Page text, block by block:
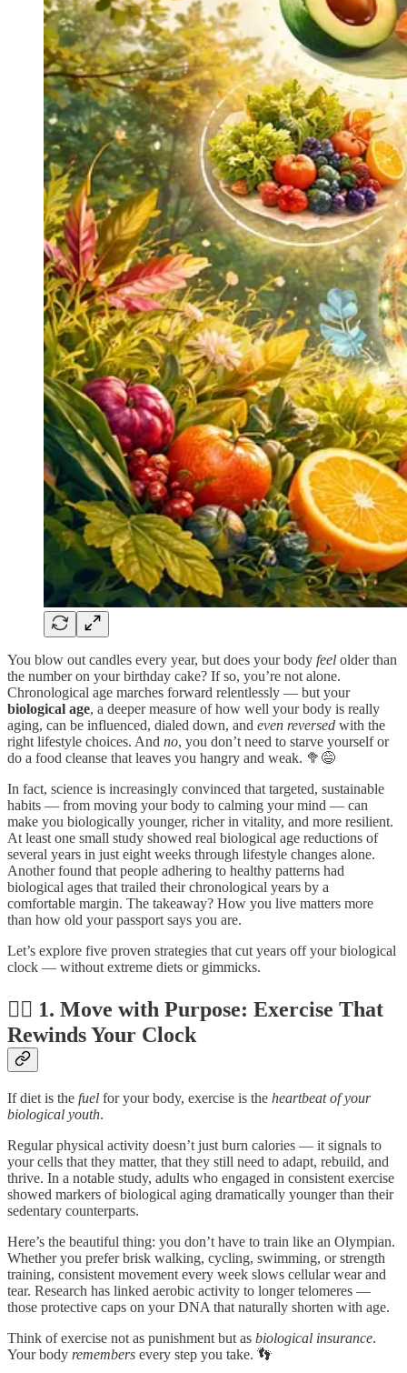
You blow out candles every year, but does your body feel older than
the number on your birthday cake? If so, you’re not alone.
Chronological age marches forward relentlessly — but your
biological age, a deeper measure of how well your body is really
aging, can be influenced, dialed down, and even reversed with the
right lifestyle choices. And no, you don’t need to starve yourself or
do a food cleanse that leaves you hangry and weak. 🥦😅
In fact, science is increasingly convinced that targeted, sustainable
habits — from moving your body to calming your mind — can
make you biologically younger, richer in vitality, and more resilient.
At least one small study showed real biological age reductions of
several years in just eight weeks through lifestyle changes alone.
Another found that people adhering to healthy patterns had
biological ages that trailed their chronological years by a
comfortable margin. The takeaway? How you live matters more
than how old your passport says you are.
Let’s explore five proven strategies that cut years off your biological
clock — without extreme diets or gimmicks.
🏃‍♀️ 1. Move with Purpose: Exercise That
Rewinds Your Clock
If diet is the fuel for your body, exercise is the heartbeat of your
biological youth.
Regular physical activity doesn’t just burn calories — it signals to
your cells that they matter, that they still need to adapt, rebuild, and
thrive. In a notable study, adults who engaged in consistent exercise
showed markers of biological aging dramatically younger than their
sedentary counterparts.
Here’s the beautiful thing: you don’t have to train like an Olympian.
Whether you prefer brisk walking, cycling, swimming, or strength
training, consistent movement every week slows cellular wear and
tear. Research has linked aerobic activity to longer telomeres —
those protective caps on your DNA that naturally shorten with age.
Think of exercise not as punishment but as biological insurance.
Your body remembers every step you take. 👣